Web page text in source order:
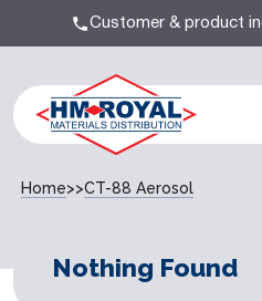
Customer & product
Home>>CT-88 Aerosol
Nothing Found